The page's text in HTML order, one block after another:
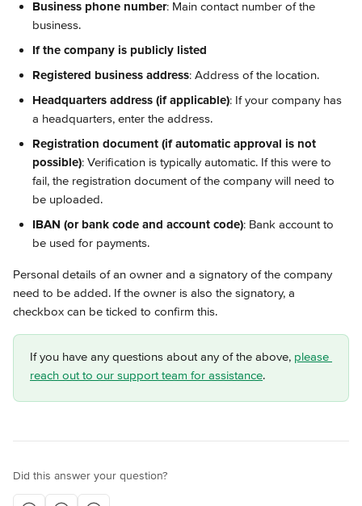
Business phone number: Main contact number of the
business.
If the company is publicly listed
Registered business address: Address of the location.
Headquarters address (if applicable): If your company has
a headquarters, enter the address.
Registration document (if automatic approval is not
possible): Verification is typically automatic. If this were to
fail, the registration document of the company will need to
be uploaded.
IBAN (or bank code and account code): Bank account to
be used for payments.
Personal details of an owner and a signatory of the company
need to be added. If the owner is also the signatory, a
checkbox can be ticked to confirm this.
If you have any questions about any of the above, please
reach out to our support team for assistance.
Did this answer your question?